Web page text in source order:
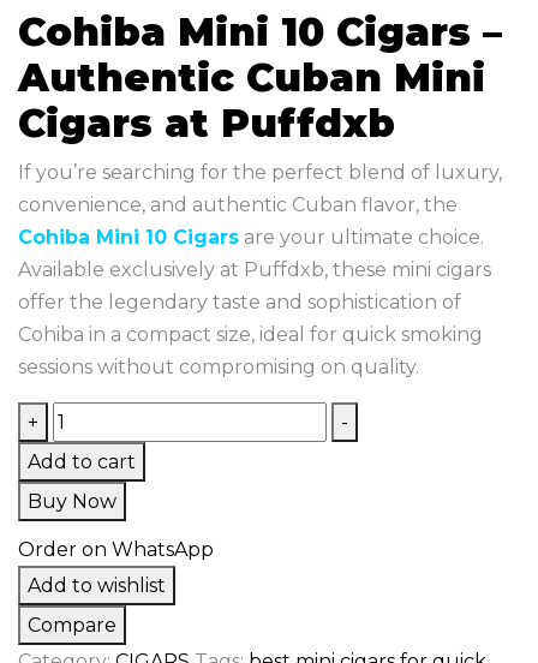
Cohiba Mini 10 Cigars –
Authentic Cuban Mini
Cigars at Puffdxb
If you’re searching for the perfect blend of luxury,
convenience, and authentic Cuban flavor, the
Cohiba Mini 10 Cigars are your ultimate choice.
Available exclusively at Puffdxb, these mini cigars
offer the legendary taste and sophistication of
Cohiba in a compact size, ideal for quick smoking
sessions without compromising on quality.
+
-
Add to cart
Buy Now
Order on WhatsApp
Add to wishlist
Compare